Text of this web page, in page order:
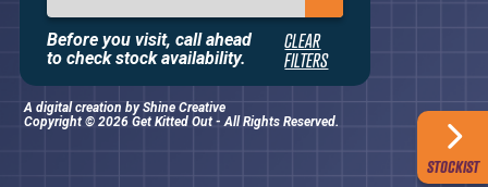
STOCKIST
CLEAR
FILTERS
Before you visit, call ahead
to check stock availability.
About
Copyright © 2026 Get Kitted Out - All Rights Reserved.
A digital creation byShine Creative